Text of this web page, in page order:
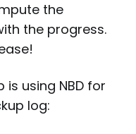
the
the progress.
using NBD for
log: